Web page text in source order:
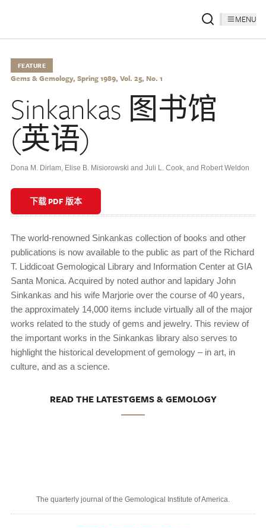
MENU
FEATURE
Gems & Gemology, Spring 1989, Vol. 25, No. 1
Sinkankas 图书馆
(英语)
Dona M. Dirlam, Elise B. Misiorowski and Juli L. Cook, and Robert Weldon
下载 PDF 版本
The world-renowned Sinkankas collection of books and other
publications is now available to the public as part of the Richard
T. Liddicoat Gemological Library and Information Center at GIA
Santa Monica. Acquired by noted author and lapidary John
Sinkankas and his wife Marjorie over the course of 40 years,
the approximately 14,000 items include virtually all of the major
works related to the study of gems and jewelry. This review of
the important works in the Sinkankas library also serves to
highlight the historical development of gemology – in art, in
culture, and as a science.
READ THE LATESTGEMS & GEMOLOGY
The quarterly journal of the Gemological Institute of America.